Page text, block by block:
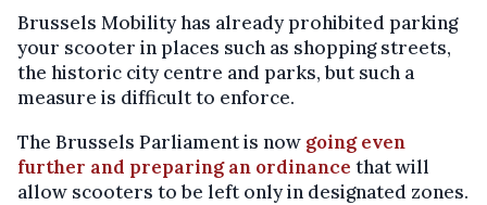
Brussels Mobility has already prohibited parking
your scooter in places such as shopping streets,
the historic city centre and parks, but such a
measure is difficult to enforce.
The Brussels Parliament is now going even
further and preparing an ordinance that will
allow scooters to be left only in designated zones.